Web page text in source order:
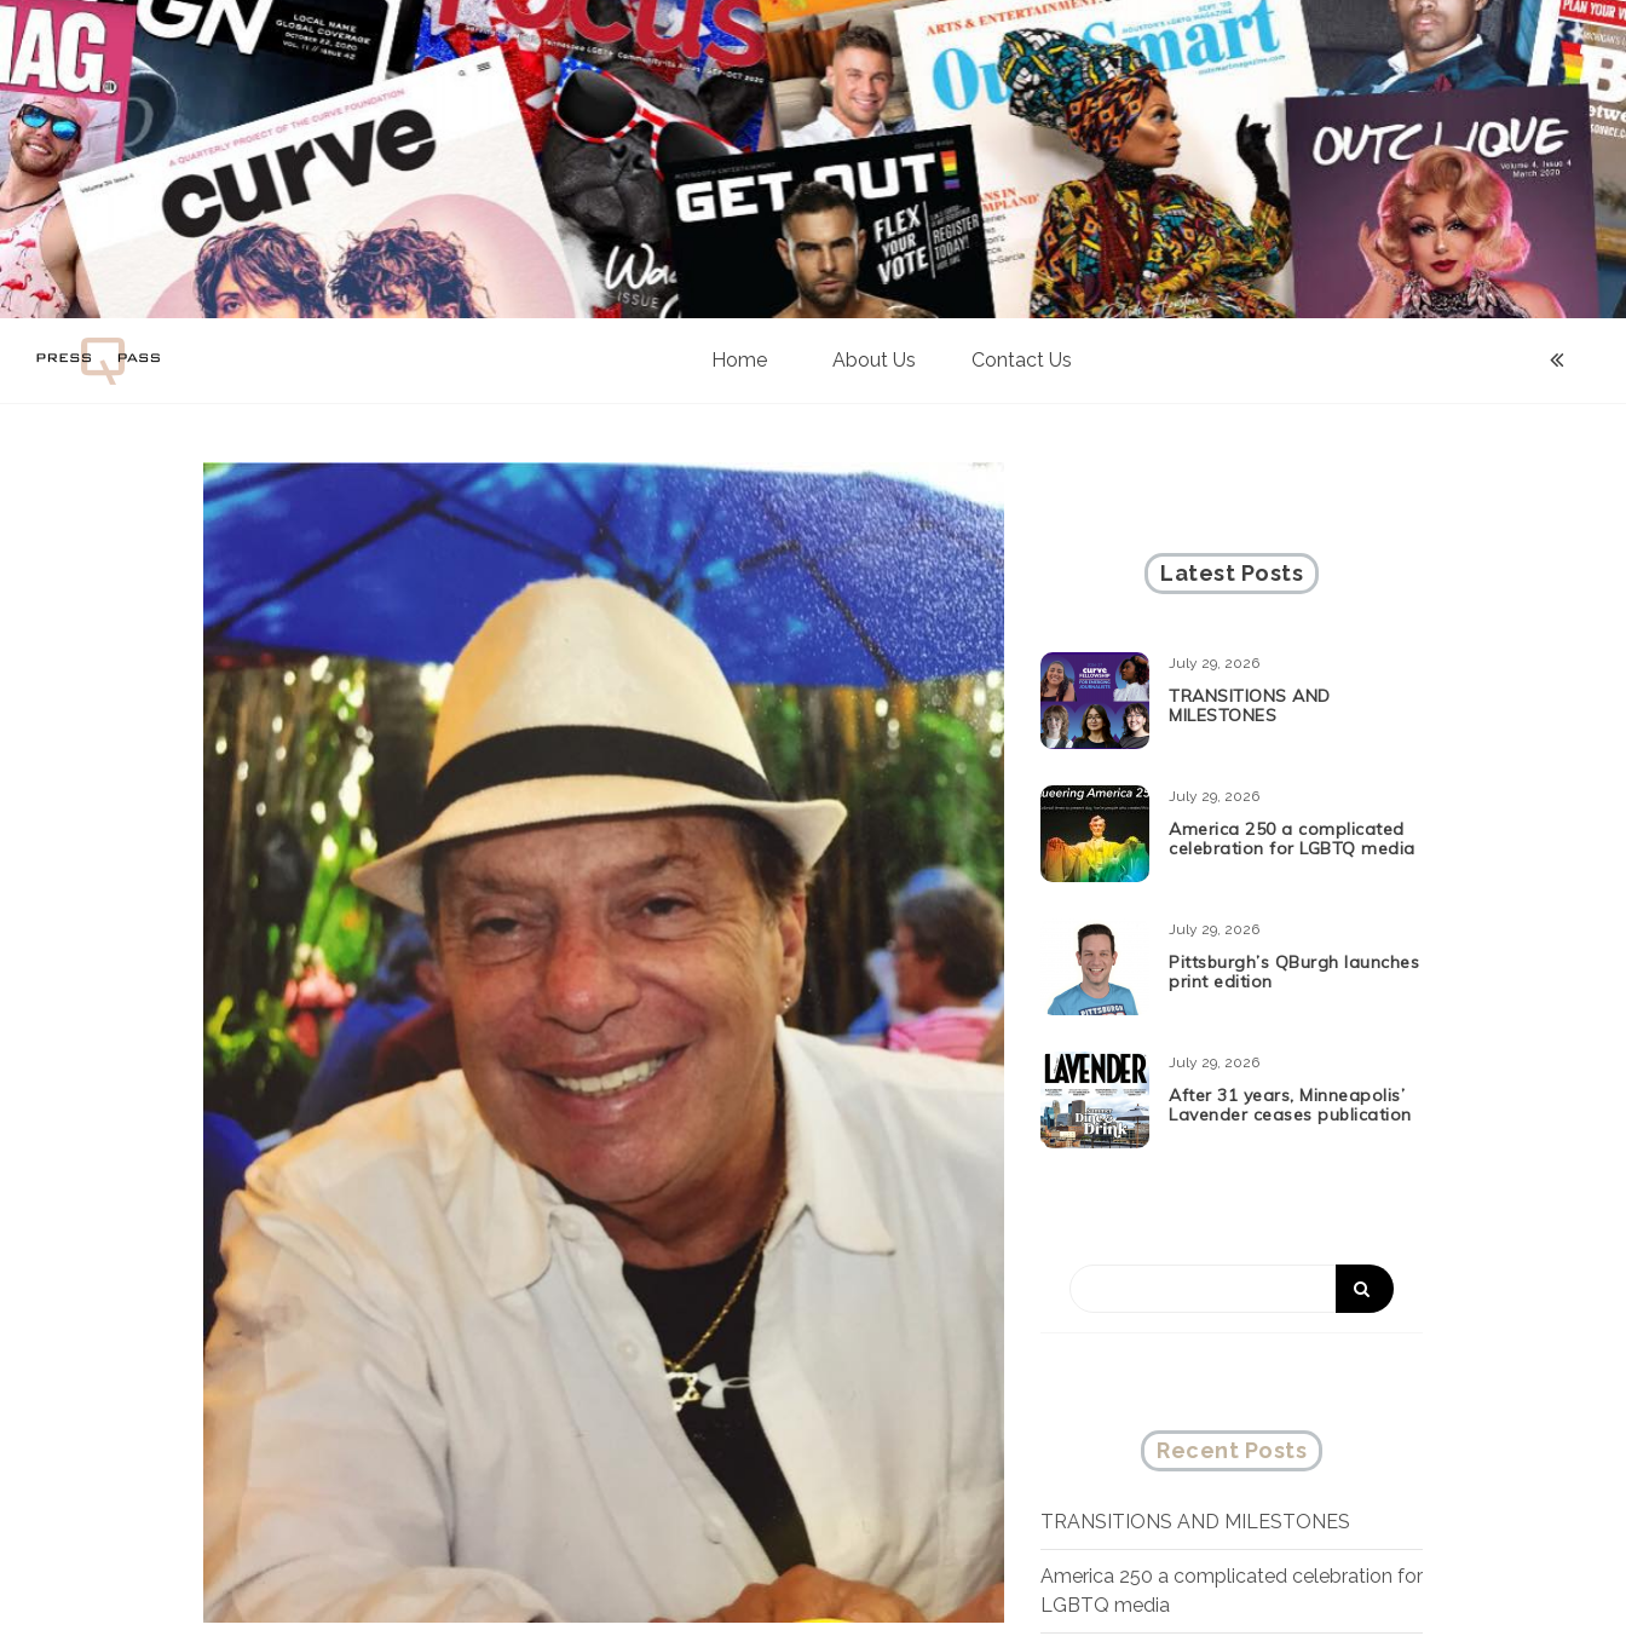
Home About Us Contact Us
Latest Posts
July 29, 2026
TRANSITIONS AND
MILESTONES
July 29, 2026
America 250 a complicated
celebration for LGBTQ media
July 29, 2026
Pittsburgh’s QBurgh launches
print edition
July 29, 2026
After 31 years, Minneapolis’
Lavender ceases publication
Recent Posts
TRANSITIONS AND MILESTONES
America 250 a complicated celebration for
LGBTQ media